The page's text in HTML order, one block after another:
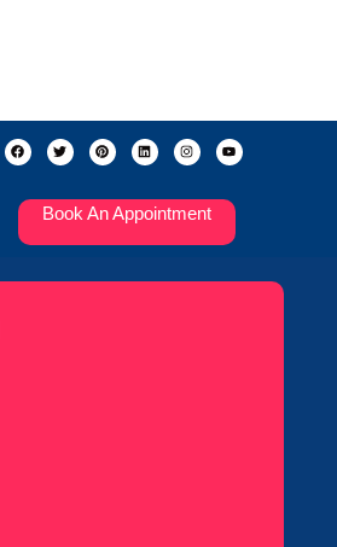
Book An Appointment